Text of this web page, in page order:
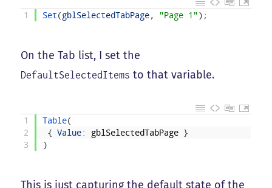
1 Set(gblSelectedTabPage, "Page 1") ;
On the Tab list, I set the
DefaultSelectedItems to that variable.
1
2
3
Table(
{ Value: gblSelectedTabPage }
)
This is just capturing the default state of the